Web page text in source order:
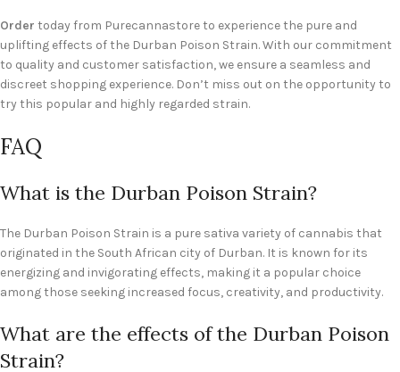
Order today from Purecannastore to experience the pure and
uplifting effects of the Durban Poison Strain. With our commitment
to quality and customer satisfaction, we ensure a seamless and
discreet shopping experience. Don’t miss out on the opportunity to
try this popular and highly regarded strain.
FAQ
What is the Durban Poison Strain?
The Durban Poison Strain is a pure sativa variety of cannabis that
originated in the South African city of Durban. It is known for its
energizing and invigorating effects, making it a popular choice
among those seeking increased focus, creativity, and productivity.
What are the effects of the Durban Poison
Strain?